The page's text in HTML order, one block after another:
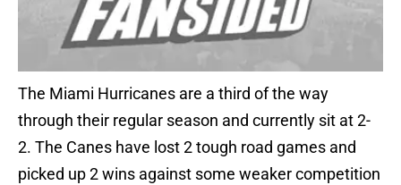
The Miami Hurricanes are a third of the way
through their regular season and currently sit at 2-
2. The Canes have lost 2 tough road games and
picked up 2 wins against some weaker competition